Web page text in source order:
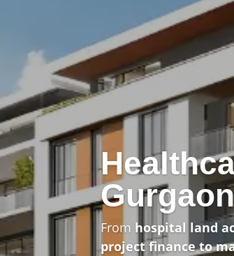
Gurgaon
From hospital land
project finance to